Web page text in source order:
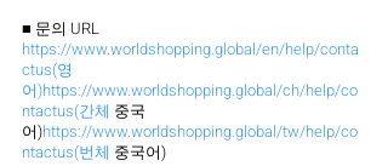
■ 문의 URL
https://www.worldshopping.global/en/help/conta
ctus(영
어)https://www.worldshopping.global/ch/help/co
ntactus(간체 중국
어)https://www.worldshopping.global/tw/help/co
ntactus(번체 중국어)